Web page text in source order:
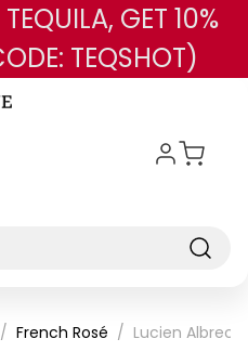
Skip to main content
GET 10%
TEQSHOT)
French Rosé Lucien